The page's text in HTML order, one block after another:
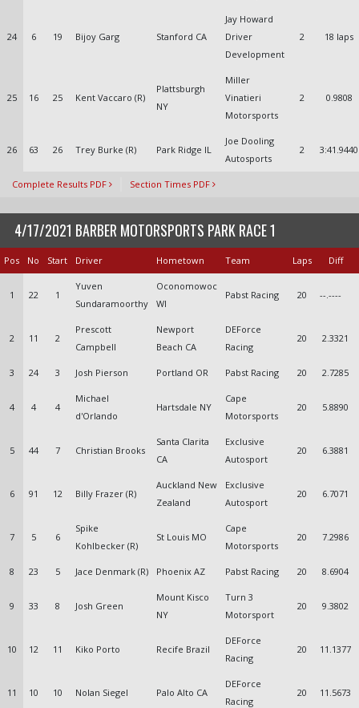
24 6 19 Bijoy Garg Stanford CA
Jay Howard
Driver
Development
2 18 laps
25 16 25 Kent Vaccaro (R)
Plattsburgh
NY
Miller
Vinatieri
Motorsports
2 0.9808
26 63 26 Trey Burke (R) Park Ridge IL
Joe Dooling
Autosports
2 3:41.9440
Complete Results PDF Section Times PDF
4/17/2021 BARBER MOTORSPORTS PARK RACE 1
Pos No Start Driver Hometown Team Laps Diff
1 22 1
Yuven
Sundaramoorthy
Oconomowoc
WI
Pabst Racing 20 --.----
2 11 2
Prescott
Campbell
Newport
Beach CA
DEForce
Racing
20 2.3321
3 24 3 Josh Pierson Portland OR Pabst Racing 20 2.7285
4 4 4
Michael
d'Orlando
Hartsdale NY
Cape
Motorsports
20 5.8890
5 44 7 Christian Brooks
Santa Clarita
CA
Exclusive
Autosport
20 6.3881
6 91 12 Billy Frazer (R)
Auckland New
Zealand
Exclusive
Autosport
20 6.7071
7 5 6
Spike
Kohlbecker (R)
St Louis MO
Cape
Motorsports
20 7.2986
8 23 5 Jace Denmark (R) Phoenix AZ Pabst Racing 20 8.6904
9 33 8 Josh Green
Mount Kisco
NY
Turn 3
Motorsport
20 9.3802
10 12 11 Kiko Porto Recife Brazil
DEForce
Racing
20 11.1377
11 10 10 Nolan Siegel Palo Alto CA
DEForce
Racing
20 11.5673